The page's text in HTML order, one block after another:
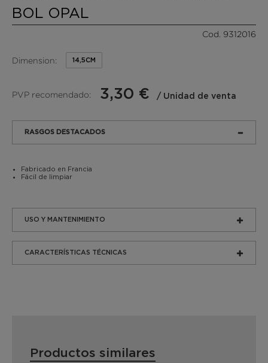
BOL OPAL
Cod. 9312016
Dimension: 14,5CM
PVP recomendado: 3,30 € / Unidad de venta
RASGOS DESTACADOS
Fabricado en Francia
Fácil de limpiar
USO Y MANTENIMIENTO
CARACTERÍSTICAS TÉCNICAS
Productos similares